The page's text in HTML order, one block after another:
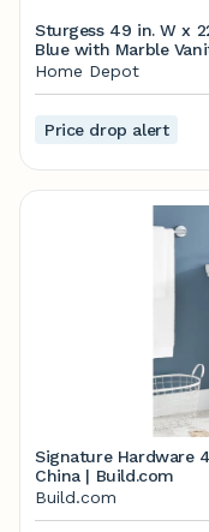
Sturgess 49 in. W x
Blue with Marble
White Basin
Home Depot
Price drop alert
Signature Hardware
China | Build.com
Build.com